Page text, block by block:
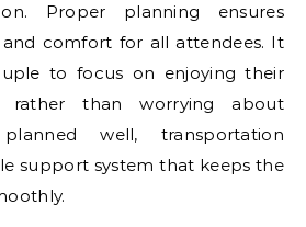
Proper planning ensures
and comfort for all attendees. It
to focus on enjoying their
rather than worrying about
well, transportation
support system that keeps the